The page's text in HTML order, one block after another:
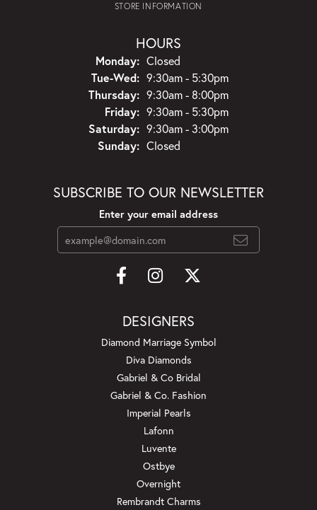
STORE INFORMATION
HOURS
Monday: Closed
Tue-Wed:Tuesday - Wednesday:
9:30am - 5:30pm
Thursday: 9:30am - 8:00pm
Friday: 9:30am - 5:30pm
Saturday: 9:30am - 3:00pm
Sunday: Closed
SUBSCRIBE TO OUR NEWSLETTER
Enter your email address
DESIGNERS
Diamond Marriage Symbol
Diva Diamonds
Gabriel & Co Bridal
Gabriel & Co. Fashion
Imperial Pearls
Lafonn
Luvente
Ostbye
Overnight
Rembrandt Charms